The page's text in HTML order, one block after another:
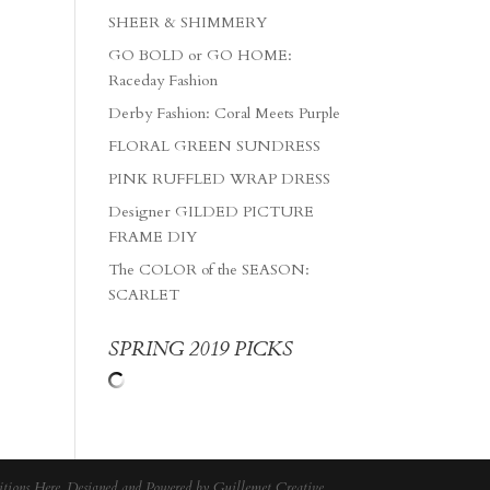
SHEER & SHIMMERY
GO BOLD or GO HOME:
Raceday Fashion
Derby Fashion: Coral Meets Purple
FLORAL GREEN SUNDRESS
PINK RUFFLED WRAP DRESS
Designer GILDED PICTURE
FRAME DIY
The COLOR of the SEASON:
SCARLET
SPRING 2019 PICKS